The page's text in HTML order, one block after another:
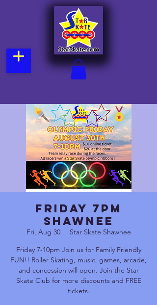
Friday 7pm
Shawnee
Fri, Aug 30
  |
Star Skate Shawnee
Friday 7-10pm Join us for Family Friendly
FUN!! Roller Skating, music, games, arcade,
and concession will open. Join the Star
Skate Club for more discounts and FREE
tickets.